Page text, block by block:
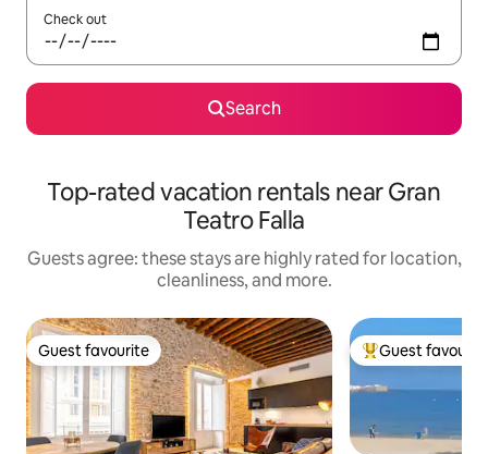
Check out
Search
Top-rated vacation rentals near Gran
Teatro Falla
Guests agree: these stays are highly rated for location,
cleanliness, and more.
Guest favourite
Guest favourite Top guest
Guest